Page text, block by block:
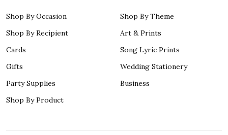
Shop By Occasion
Shop By Recipient
Cards
Gifts
Party Supplies
Shop By Product
Shop By Theme
Art & Prints
Song Lyric Prints
Wedding Stationery
Business